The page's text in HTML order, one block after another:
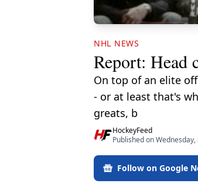
NHL NEWS
Report: Head
On top of an elite
- or at least that's
greats, b
HockeyFeed
Published on
Follow on Google